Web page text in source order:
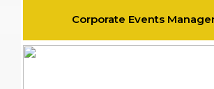
Corporate Events